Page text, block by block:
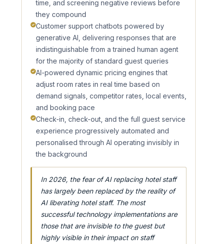
time, and screening negative reviews before
they compound
Customer support chatbots powered by
generative AI, delivering responses that are
indistinguishable from a trained human agent
for the majority of standard guest queries
AI-powered dynamic pricing engines that
adjust room rates in real time based on
demand signals, competitor rates, local events,
and booking pace
Check-in, check-out, and the full guest service
experience progressively automated and
personalised through AI operating invisibly in
the background
In 2026, the fear of AI replacing hotel staff
has largely been replaced by the reality of
AI liberating hotel staff. The most
successful technology implementations are
those that are invisible to the guest but
highly visible in their impact on staff